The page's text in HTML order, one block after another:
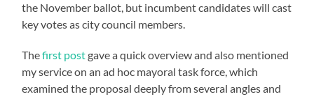
the November ballot, but incumbent candidates will cast
key votes as city council members.
Thefirst postgave a quick overview and also mentioned
my service on an ad hoc mayoral task force, which
examined the proposal deeply from several angles and